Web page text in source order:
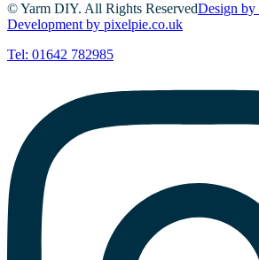
© Yarm DIY. All Rights ReservedDesign by
Development by pixelpie.co.uk
Tel: 01642 782985